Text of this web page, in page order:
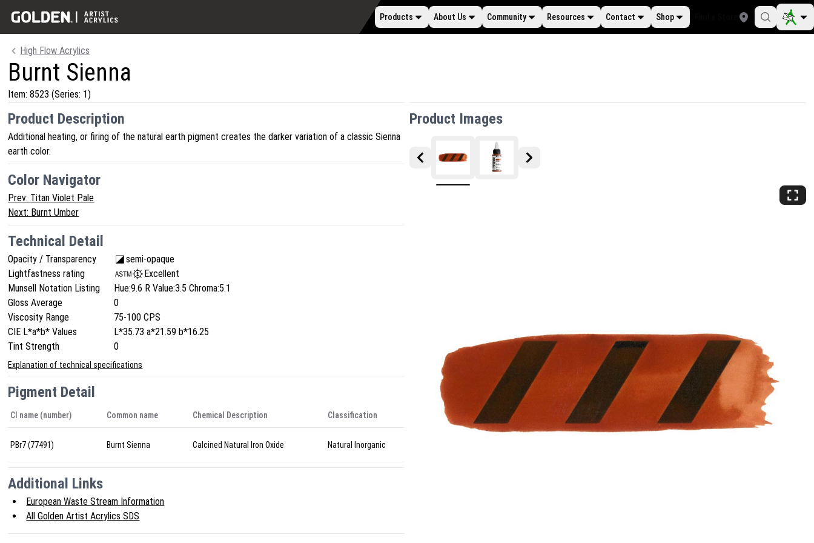
Products About Us Community Resources Contact Shop
High Flow Acrylics
Burnt Sienna
Item:8523 (Series: 1)
Product Images
Product Description
Additional heating, or firing of the natural earth pigment creates the darker variation of a classic Sienna
earth color.
Color Navigator
Prev: Titan Violet Pale
Next: Burnt Umber
Technical Detail
Opacity / Transparency
semi-opaque
Lightfastness rating
Excellent
Munsell Notation Listing
Hue:9.6 R Value:3.5 Chroma:5.1
Gloss Average
0
Viscosity Range
75-100 CPS
CIE L*a*b* Values
L*35.73 a*21.59 b*16.25
Tint Strength
0
Explanation of technical specifications
Pigment Detail
CI name (number) Common name Chemical Description Classification
PBr7 (77491) Burnt Sienna Calcined Natural Iron Oxide Natural Inorganic
Additional Links
European Waste Stream Information
All Golden Artist Acrylics SDS